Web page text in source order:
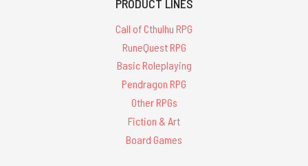
PRODUCT LINES
Call of Cthulhu RPG
RuneQuest RPG
Basic Roleplaying
Pendragon RPG
Other RPGs
Fiction & Art
Board Games